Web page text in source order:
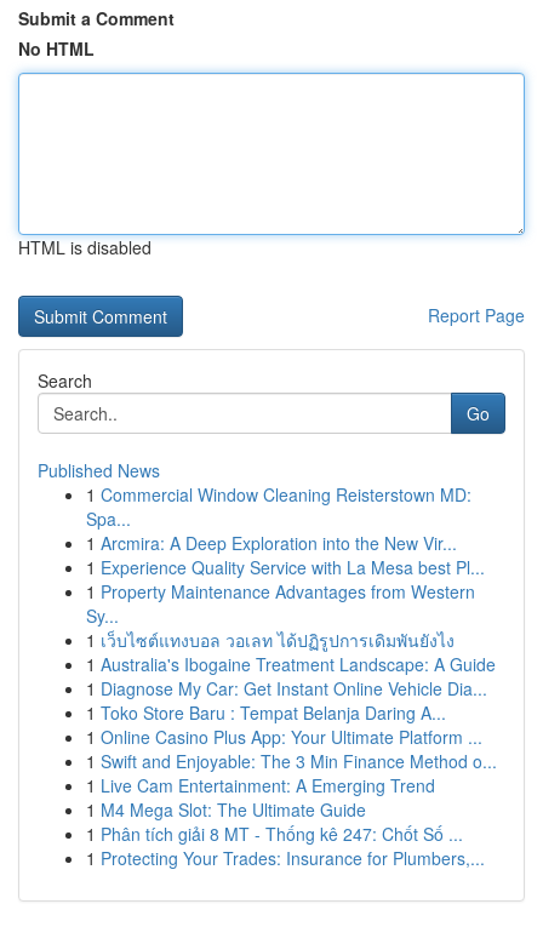
Submit a Comment
No HTML
HTML is disabled
Report Page
Search
Go
Published News
1 Commercial Window Cleaning Reisterstown MD:
Spa...
1 Arcmira: A Deep Exploration into the New Vir...
1 Experience Quality Service with La Mesa best Pl...
1 Property Maintenance Advantages from Western
Sy...
1 เว็บไซต์แทงบอล วอเลท ได้ปฏิรูปการเดิมพันยังไง
1 Australia's Ibogaine Treatment Landscape: A Guide
1 Diagnose My Car: Get Instant Online Vehicle Dia...
1 Toko Store Baru : Tempat Belanja Daring A...
1 Online Casino Plus App: Your Ultimate Platform ...
1 Swift and Enjoyable: The 3 Min Finance Method o...
1 Live Cam Entertainment: A Emerging Trend
1 M4 Mega Slot: The Ultimate Guide
1 Phân tích giải 8 MT - Thống kê 247: Chốt Số ...
1 Protecting Your Trades: Insurance for Plumbers,...